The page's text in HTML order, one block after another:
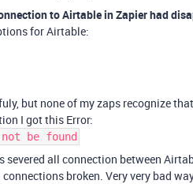
to Airtable in Zapier had
for Airtable:
but none of my zaps recognize
I got this Error:
be found
severed all connection between
broken. Very very bad